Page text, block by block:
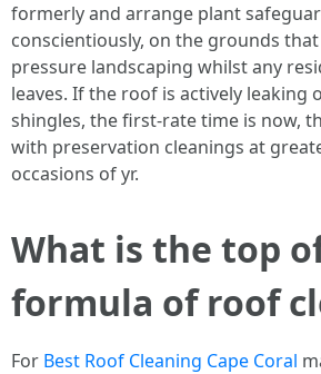
formerly and arrange plant
conscientiously, on the grounds
pressure landscaping whilst any
leaves. If the roof is actively leaking
shingles, the first-rate time is now,
with preservation cleanings at
occasions of yr.
What is the top
formula of roof
For Best Roof Cleaning Cape Coral